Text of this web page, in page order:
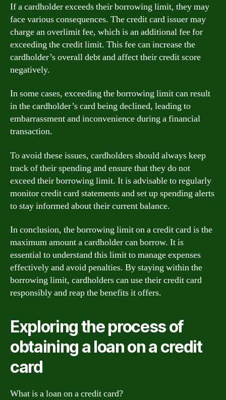
If a cardholder exceeds their borrowing limit, they may
face various consequences. The credit card issuer may
charge an overlimit fee, which is an additional fee for
exceeding the credit limit. This fee can increase the
cardholder’s overall debt and affect their credit score
negatively.
In some cases, exceeding the borrowing limit can result
in the cardholder’s card being declined, leading to
embarrassment and inconvenience during a financial
transaction.
To avoid these issues, cardholders should always keep
track of their spending and ensure that they do not
exceed their borrowing limit. It is advisable to regularly
monitor credit card statements and set up spending alerts
to stay informed about their current balance.
In conclusion, the borrowing limit on a credit card is the
maximum amount a cardholder can borrow. It is
essential to understand this limit to manage expenses
effectively and avoid penalties. By staying within the
borrowing limit, cardholders can use their credit card
responsibly and reap the benefits it offers.
Exploring the process of
obtaining a loan on a credit
card
What is a loan on a credit card?